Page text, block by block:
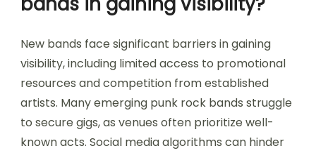
New bands face significant barriers in gaining
visibility, including limited access to promotional
resources and competition from established
artists. Many emerging punk rock bands struggle
to secure gigs, as venues often prioritize well-
known acts. Social media algorithms can hinder